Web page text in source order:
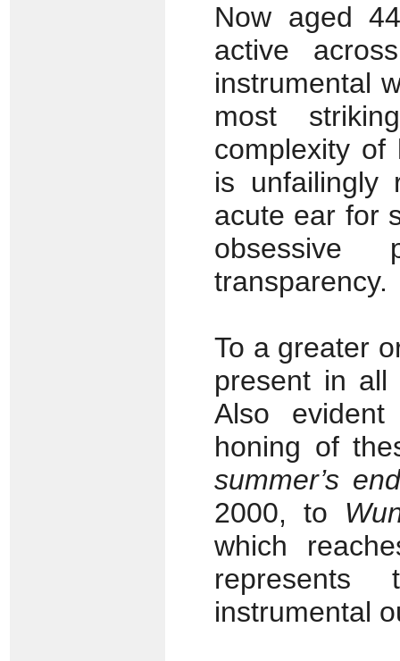
Now aged
active
instrumental
most
complexity of
is unfailingly
acute ear for
obsessive
transparency.
To a greater
present in all
Also
honing of
summer’s end
2000, to
which
represents
instrumental